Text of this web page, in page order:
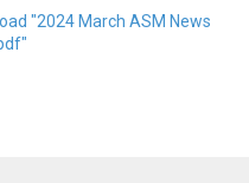
"2024 March ASM News